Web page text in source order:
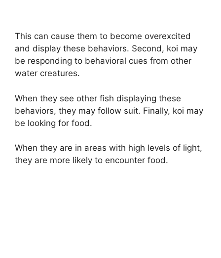
This can cause them to become overexcited
and display these behaviors. Second, koi may
be responding to behavioral cues from other
water creatures.
When they see other fish displaying these
behaviors, they may follow suit. Finally, koi may
be looking for food.
When they are in areas with high levels of light,
they are more likely to encounter food.